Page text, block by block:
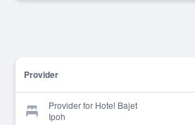
Provider
Provider for Hotel Bajet
Ipoh